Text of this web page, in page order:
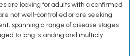
are looking for adults with a confirmed
not well-controlled or are seeking
spanning a range of disease stages
to long-standing and multiply